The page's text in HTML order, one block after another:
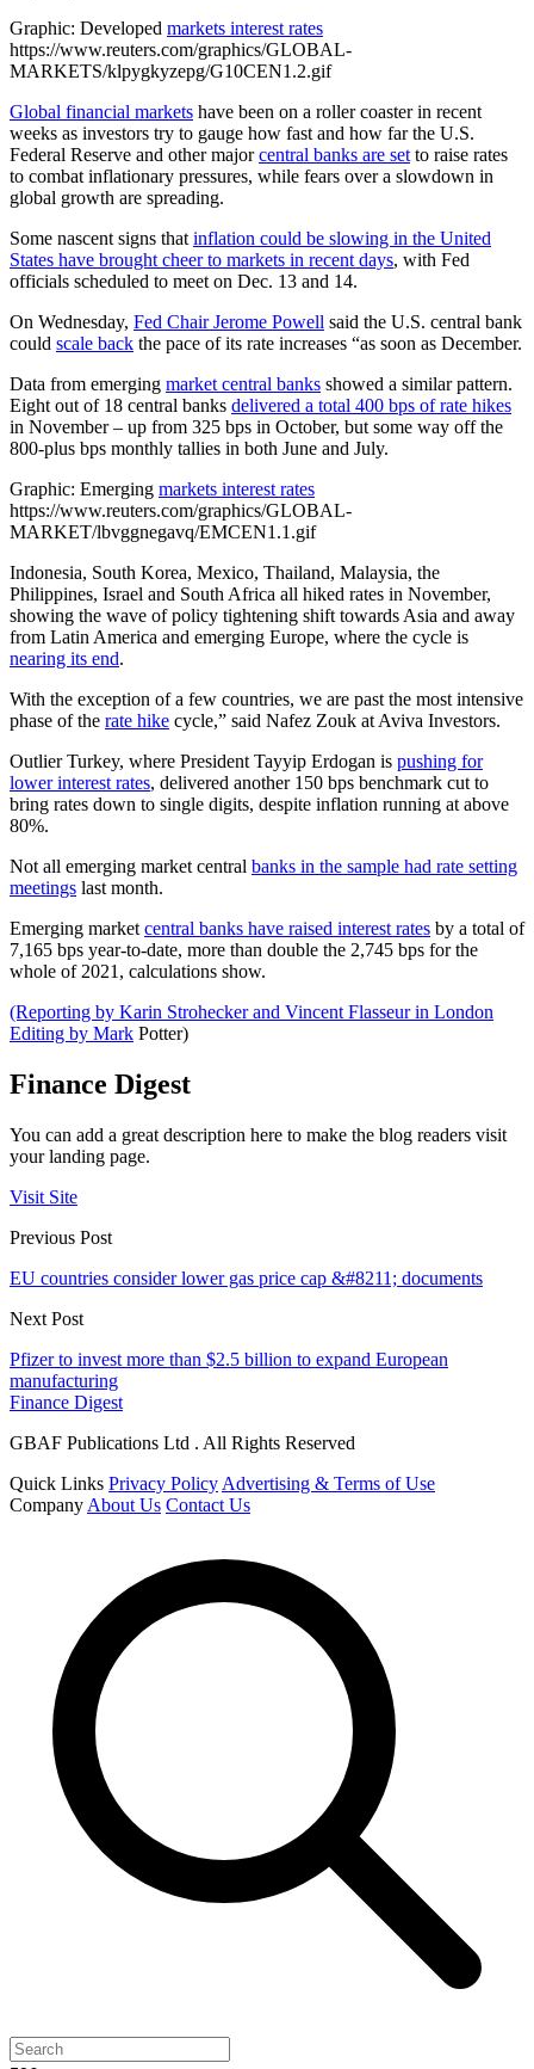
Graphic: Developed markets interest rates
https://www.reuters.com/graphics/GLOBAL-
MARKETS/klpygkyzepg/G10CEN1.2.gif
Global financial markets have been on a roller coaster in recent
weeks as investors try to gauge how fast and how far the U.S.
Federal Reserve and other majorcentral banks are set to raise rates
to combat inflationary pressures, while fears over a slowdown in
global growth are spreading.
Some nascent signs that inflation could be slowing in the United
States have brought cheer to markets in recent days, with Fed
officials scheduled to meet on Dec. 13 and 14.
On Wednesday, Fed Chair Jerome Powell said the U.S. central bank
could scale back the pace of its rate increases “as soon as December.
Data from emerging market central banks showed a similar pattern.
Eight out of 18 central banks delivered a total 400 bps of rate hikes
in November – up from 325 bps in October, but some way off the
800-plus bps monthly tallies in both June and July.
Graphic: Emerging markets interest rates
https://www.reuters.com/graphics/GLOBAL-
MARKET/lbvggnegavq/EMCEN1.1.gif
Indonesia, South Korea, Mexico, Thailand, Malaysia, the
Philippines, Israel and South Africa all hiked rates in November,
showing the wave of policy tightening shift towards Asia and away
from Latin America and emerging Europe, where the cycle is
nearing its end.
With the exception of a few countries, we are past the most intensive
phase of the rate hike cycle,” said Nafez Zouk at Aviva Investors.
Outlier Turkey, where President Tayyip Erdogan is pushing for
lower interest rates, delivered another 150 bps benchmark cut to
bring rates down to single digits, despite inflation running at above
80%.
Not all emerging market central banks in the sample had rate setting
meetings last month.
Emerging market central banks have raised interest rates by a total of
7,165 bps year-to-date, more than double the 2,745 bps for the
whole of 2021, calculations show.
(Reporting by Karin Strohecker and Vincent Flasseur in London
Editing by Mark Potter)
Finance Digest
You can add a great description here to make the blog readers visit
your landing page.
Visit Site
Previous Post
EU countries consider lower gas price cap &#8211; documents
Next Post
Pfizer to invest more than $2.5 billion to expand European
manufacturing
Finance Digest
GBAF Publications Ltd . All Rights Reserved
Quick Links Privacy Policy Advertising & Terms of Use
Company About Us Contact Us